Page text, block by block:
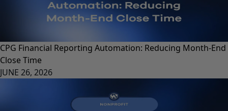
CPG Financial Reporting Automation: Reducing Month-End
Close Time
JUNE 26, 2026